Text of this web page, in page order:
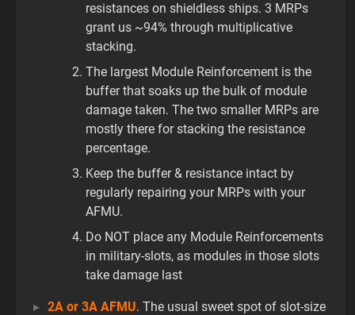
resistances on shieldless ships. 3 MRPs
grant us ~94% through multiplicative
stacking.
The largest Module Reinforcement is the
buffer that soaks up the bulk of module
damage taken. The two smaller MRPs are
mostly there for stacking the resistance
percentage.
Keep the buffer & resistance intact by
regularly repairing your MRPs with your
AFMU.
Do NOT place any Module Reinforcements
in military-slots, as modules in those slots
take damage last
2A or 3A AFMU. The usual sweet spot of slot-size